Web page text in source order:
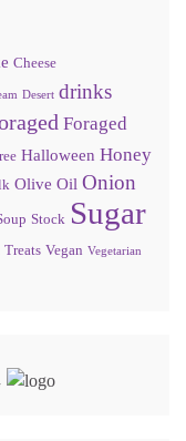
Cheese
Desert drinks
Foraged
Halloween Honey
Olive Oil Onion
Stock Sugar
Treats Vegan Vegetarian